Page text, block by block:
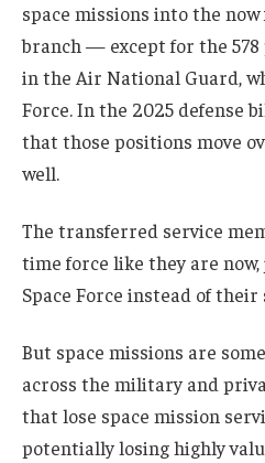
space missions into the
branch — except for the
in the Air National Guard,
Force. In the 2025 defense
that those positions move
well.
The transferred service
time force like they are
Space Force instead of
But space missions are
across the military and
that lose space mission
potentially losing highly